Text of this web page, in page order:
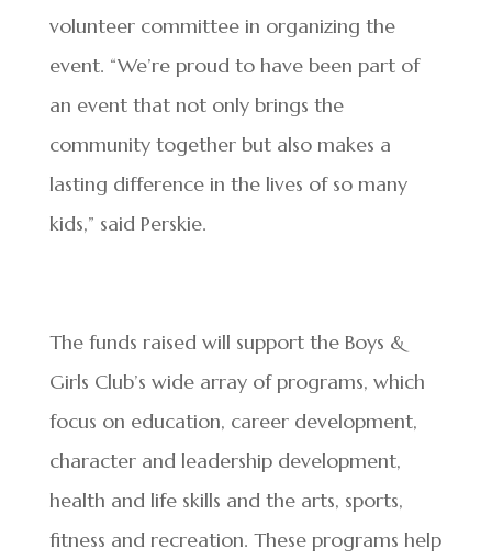
volunteer committee in organizing the
event. “We’re proud to have been part of
an event that not only brings the
community together but also makes a
lasting difference in the lives of so many
kids,” said Perskie.
The funds raised will support the Boys &
Girls Club’s wide array of programs, which
focus on education, career development,
character and leadership development,
health and life skills and the arts, sports,
fitness and recreation. These programs help